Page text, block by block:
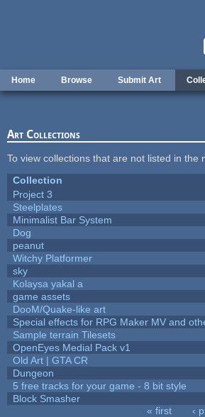
Home Browse Submit Art
Art Collections
To view collections that are not listed in the
Collection
Project 3
Steelplates
Minimalist Bar System
Dog
peanut
Witchy Platformer
sky
Kolaysa yakal a
game assets
DooM/Quake-like art
Special effects for RPG Maker MV and
Sample terrain Tilesets
OpenEyes Medial Pack v1
Old Art | GTA CR
Dungeon
5 free tracks for your game - 8 bit style
Block Smasher
« first ‹